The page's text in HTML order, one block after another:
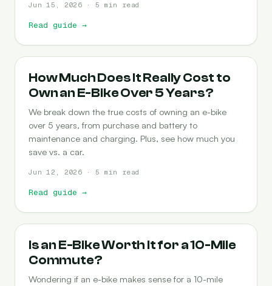
Jun 15, 2026 · 5 min read
Read guide →
COST-OF-OWNERSHIP
How Much Does It Really Cost to
Own an E-Bike Over 5 Years?
We break down the true costs of owning an e-bike
over 5 years, from purchase and battery to
maintenance and charging. Plus, see how much you
save vs. a car.
Jun 12, 2026 · 5 min read
Read guide →
COMMUTING
Is an E-Bike Worth It for a 10-Mile
Commute?
Wondering if an e-bike makes sense for a 10-mile